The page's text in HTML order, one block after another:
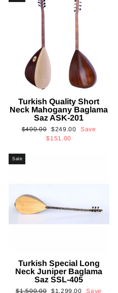
Turkish Quality Short
Neck Mahogany Baglama
Saz ASK-201
Regular
$400.00
Sale
price
$249.00
Save
$151.00
Sale
Turkish Special Long
Neck Juniper Baglama
Saz SSL-405
Regular
$1,500.00
Sale
$1,299.00
Save